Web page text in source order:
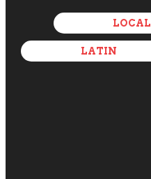
LOCAL
LATIN